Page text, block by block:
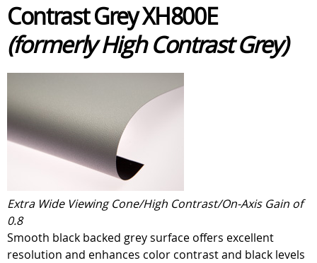
Contrast Grey XH800E
(formerly High Contrast Grey)
Extra Wide Viewing Cone/High Contrast/On-Axis Gain of
0.8
Smooth black backed grey surface offers excellent
resolution and enhances color contrast and black levels